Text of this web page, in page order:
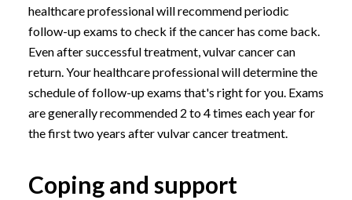
healthcare professional will recommend periodic
follow-up exams to check if the cancer has come back.
Even after successful treatment, vulvar cancer can
return. Your healthcare professional will determine the
schedule of follow-up exams that's right for you. Exams
are generally recommended 2 to 4 times each year for
the first two years after vulvar cancer treatment.
Coping and support